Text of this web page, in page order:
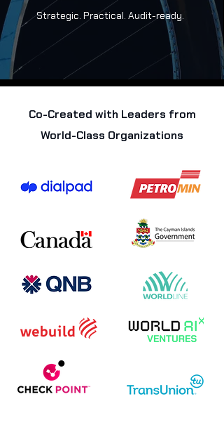
Strategic. Practical. Audit-ready.
Co-Created with Leaders from
World-Class Organizations